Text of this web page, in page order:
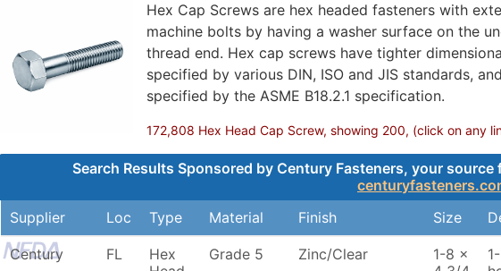
Hex Cap Screws are hex headed fasteners with
machine bolts by having a washer surface on the
thread end. Hex cap screws have tighter
specified by various DIN, ISO and JIS standards,
specified by the ASME B18.2.1 specification.
172,808 Hex Head Cap Screw, showing 200, (click on any
Search Results Sponsored by Century Fasteners, your
Supplier
Loc Type Material Finish Size
Century FL
Hex
Grade 5 Zinc/Clear
1-8 x